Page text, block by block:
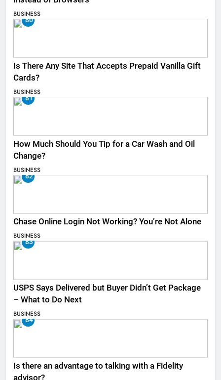
BUSINESS
80
Is There Any Site That Accepts Prepaid Vanilla Gift
Cards?
BUSINESS
81
How Much Should You Tip for a Car Wash and Oil
Change?
BUSINESS
82
Chase Online Login Not Working? You’re Not Alone
BUSINESS
83
USPS Says Delivered but Buyer Didn’t Get Package
– What to Do Next
BUSINESS
84
Is there an advantage to talking with a Fidelity
advisor?